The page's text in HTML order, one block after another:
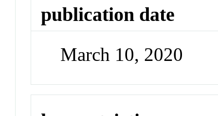
publication date
March 10, 2020